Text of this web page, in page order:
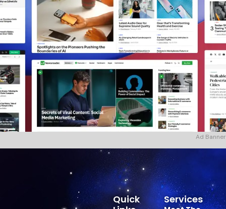
Ad Banner
Services
Quick